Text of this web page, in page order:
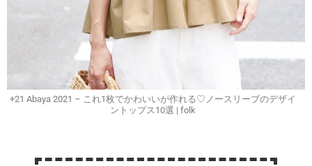
+21 Abaya 2021 – これ1枚でかわいいが作れる♡ノースリーブのデザイ
ントップス10選 | folk